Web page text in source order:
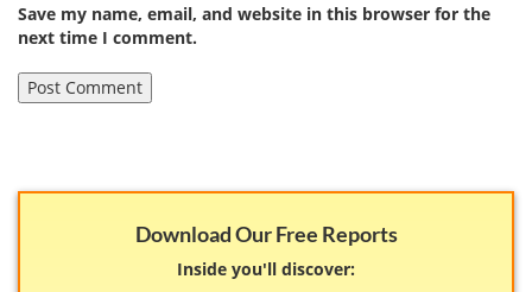
Save my name, email, and website in this browser for the
next time I comment.
Download Our Free Reports
Inside you'll discover: